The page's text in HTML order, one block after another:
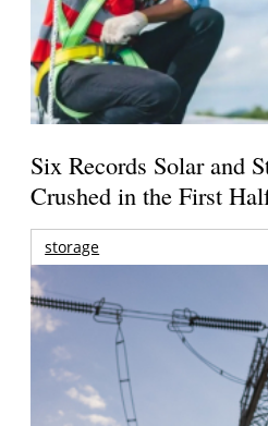
Six Records Solar and
Crushed in the First
storage